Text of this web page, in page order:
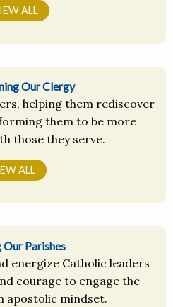
ALL
Our Clergy
helping them rediscover
them to be more
those they serve.
ALL
Parishes
energize Catholic leaders
courage to engage the
apostolic mindset.